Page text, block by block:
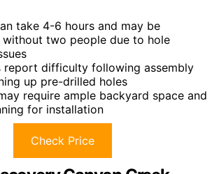
take 4-6 hours and may be
without two people due to hole
report difficulty following assembly
up pre-drilled holes
require ample backyard space and
for installation
Check Price